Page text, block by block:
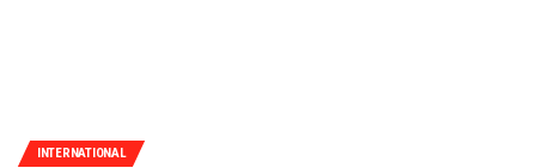
INTERNATIONAL